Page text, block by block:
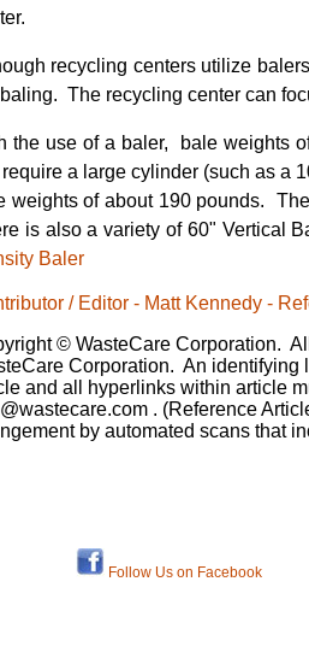
recycling centers utilize
The recycling center can
the use of a baler, bale weights
a large cylinder (such as a
weights of about 190 pounds.
is also a variety of 60" Vertical
Baler
/ Editor - Matt Kennedy -
© WasteCare Corporation.
Corporation. An identifying
and all hyperlinks within article
. (Reference
by automated scans that
Follow Us on Facebook